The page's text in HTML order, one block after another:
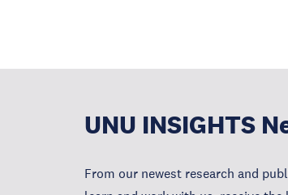
UNU INSIGHTS
From our newest research and